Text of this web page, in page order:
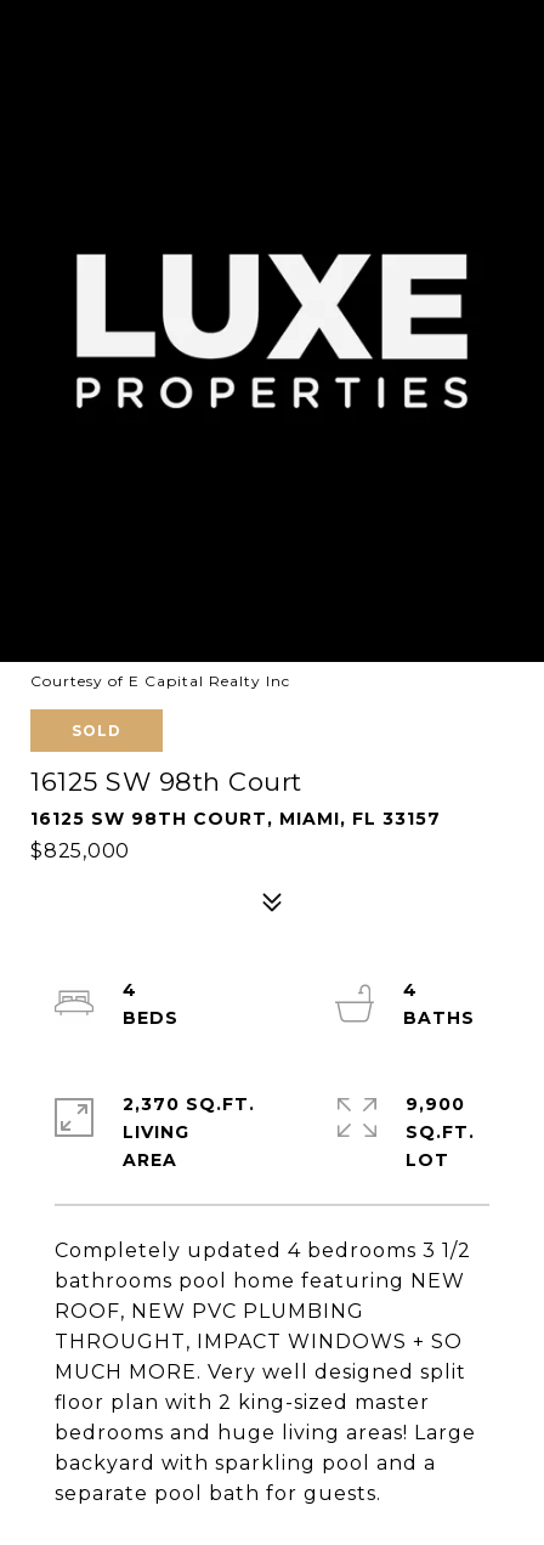
Courtesy of E Capital Realty Inc
SOLD
16125 SW 98th Court
16125 SW 98TH COURT, MIAMI, FL 33157
$825,000
Completely updated 4 bedrooms 3 1/2
bathrooms pool home featuring NEW
ROOF, NEW PVC PLUMBING
THROUGHT, IMPACT WINDOWS + SO
MUCH MORE. Very well designed split
floor plan with 2 king-sized master
bedrooms and huge living areas! Large
backyard with sparkling pool and a
separate pool bath for guests.
4
4
2,370 SQ.FT.
LIVING
9,900
SQ.FT.